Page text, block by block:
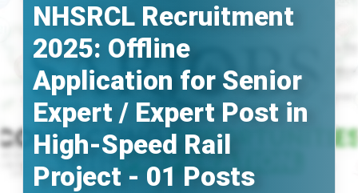
NHSRCL Recruitment
2025: Offline
Application for Senior
Expert / Expert Post in
High-Speed Rail
Project - 01 Posts